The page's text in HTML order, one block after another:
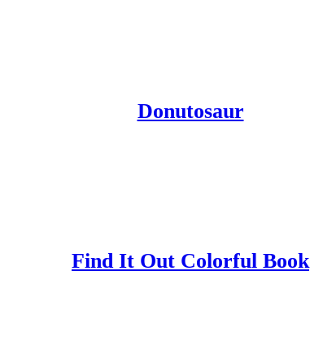
Donutosaur
Find It Out Colorful Book